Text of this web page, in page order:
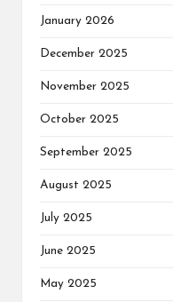
January 2026
December 2025
November 2025
October 2025
September 2025
August 2025
July 2025
June 2025
May 2025